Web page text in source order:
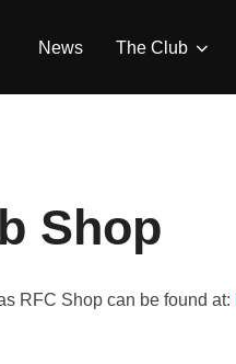
News The Club
Shop
RFC Shop can be found at: